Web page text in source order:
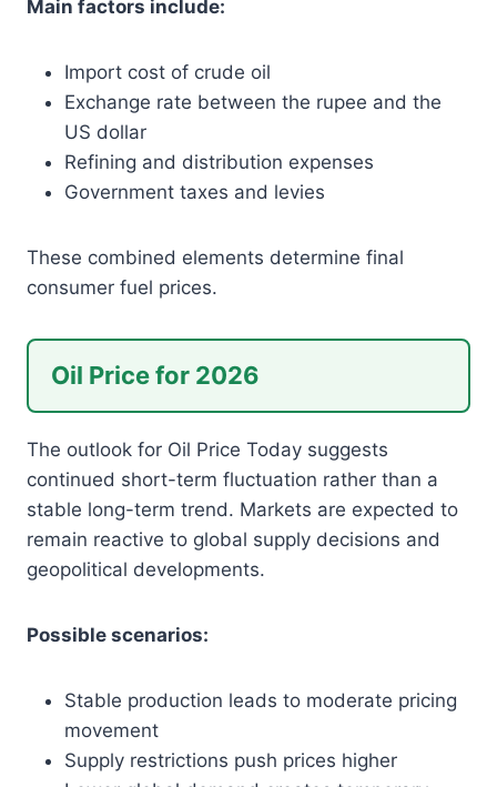
Main factors include:
Import cost of crude oil
Exchange rate between the rupee and the
US dollar
Refining and distribution expenses
Government taxes and levies
These combined elements determine final
consumer fuel prices.
Oil Price for 2026
The outlook for Oil Price Today suggests
continued short-term fluctuation rather than a
stable long-term trend. Markets are expected to
remain reactive to global supply decisions and
geopolitical developments.
Possible scenarios:
Stable production leads to moderate pricing
movement
Supply restrictions push prices higher